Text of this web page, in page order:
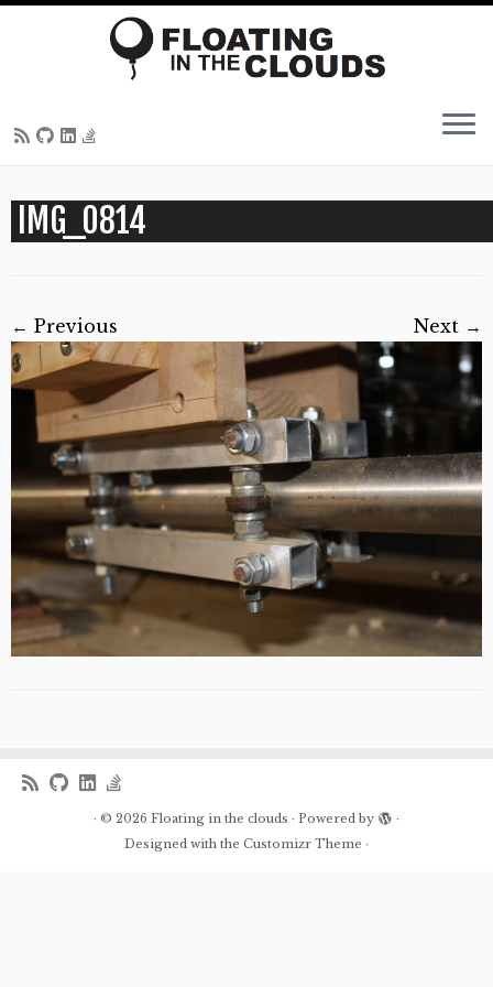
content
IMG_0814
← Previous Next →
· © 2026 Floating in the clouds · Powered by
·
Designed with the Customizr Theme ·